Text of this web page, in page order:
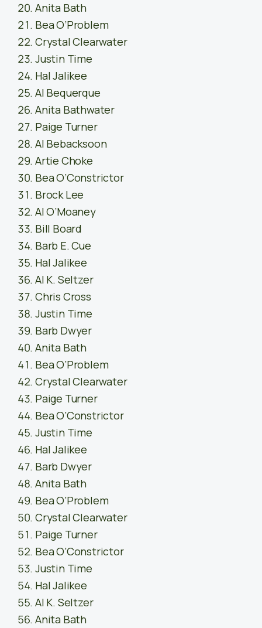
Anita Bath
Bea O’Problem
Crystal Clearwater
Justin Time
Hal Jalikee
Al Bequerque
Anita Bathwater
Paige Turner
Al Bebacksoon
Artie Choke
Bea O’Constrictor
Brock Lee
Al O’Moaney
Bill Board
Barb E. Cue
Hal Jalikee
Al K. Seltzer
Chris Cross
Justin Time
Barb Dwyer
Anita Bath
Bea O’Problem
Crystal Clearwater
Paige Turner
Bea O’Constrictor
Justin Time
Hal Jalikee
Barb Dwyer
Anita Bath
Bea O’Problem
Crystal Clearwater
Paige Turner
Bea O’Constrictor
Justin Time
Hal Jalikee
Al K. Seltzer
Anita Bath